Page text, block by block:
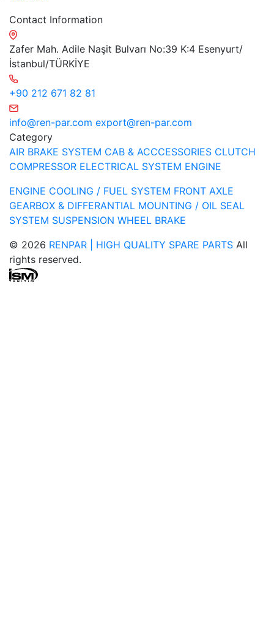
Contact Information
Zafer Mah. Adile Naşit Bulvarı No:39 K:4 Esenyurt/
İstanbul/TÜRKİYE
+90 212 671 82 81
info@ren-par.com export@ren-par.com
Category
AIR BRAKE SYSTEM CAB & ACCCESSORIES CLUTCH
COMPRESSOR ELECTRICAL SYSTEM ENGINE
ENGINE COOLING / FUEL SYSTEM FRONT AXLE
GEARBOX & DIFFERANTIAL MOUNTING / OIL SEAL
SYSTEM SUSPENSION WHEEL BRAKE
© 2026 RENPAR | HIGH QUALITY SPARE PARTS All
rights reserved.